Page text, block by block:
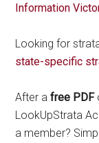
Information
Looking for
state-specific
After afree PDF
LookUpStrata
a member?